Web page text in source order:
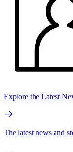
Explore the Latest
The latest news and